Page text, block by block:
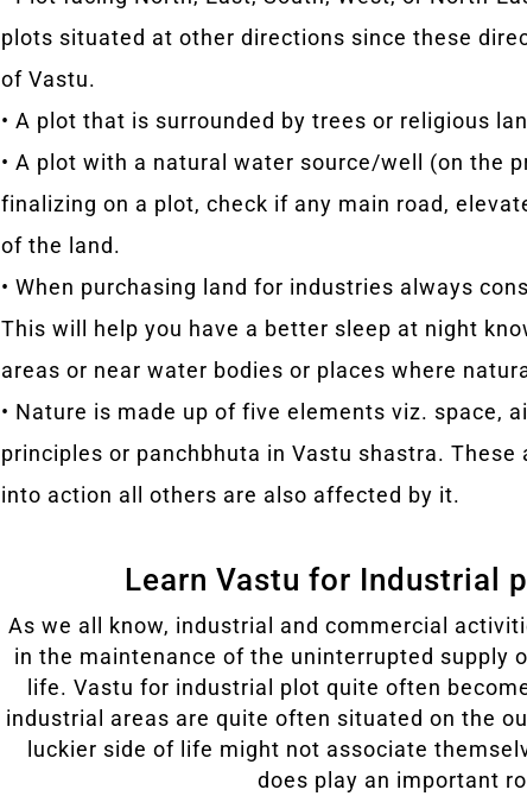
plots situated at other directions since these
of Vastu.
• A plot that is surrounded by trees or religious
• A plot with a natural water source/well (on the
finalizing on a plot, check if any main road,
of the land.
• When purchasing land for industries always
This will help you have a better sleep at night
areas or near water bodies or places where
• Nature is made up of five elements viz. space,
principles or panchbhuta in Vastu shastra.
into action all others are also affected by it.
Learn Vastu for Industrial
As we all know, industrial and commercial
in the maintenance of the uninterrupted supply
life. Vastu for industrial plot quite often
industrial areas are quite often situated on the
luckier side of life might not associate
does play an important